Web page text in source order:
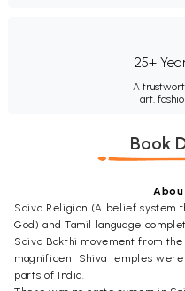
25+
A
art,
Book
Saiva Religion (A belief system
God) and Tamil language
Saiva Bakthi movement from
magnificent Shiva temples
parts of India.